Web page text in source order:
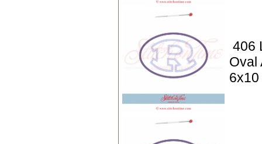
406
Oval
6x10